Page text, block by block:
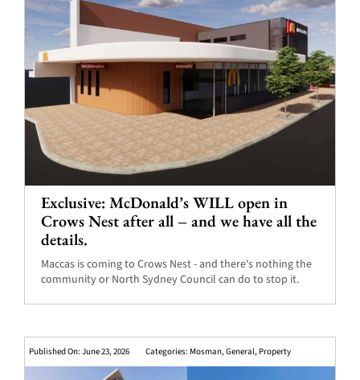
Exclusive: McDonald’s WILL open in
Crows Nest after all – and we have all the
details.
Maccas is coming to Crows Nest - and there's nothing the
community or North Sydney Council can do to stop it.
Published On: June 23, 2026 Categories: Mosman,General, Property